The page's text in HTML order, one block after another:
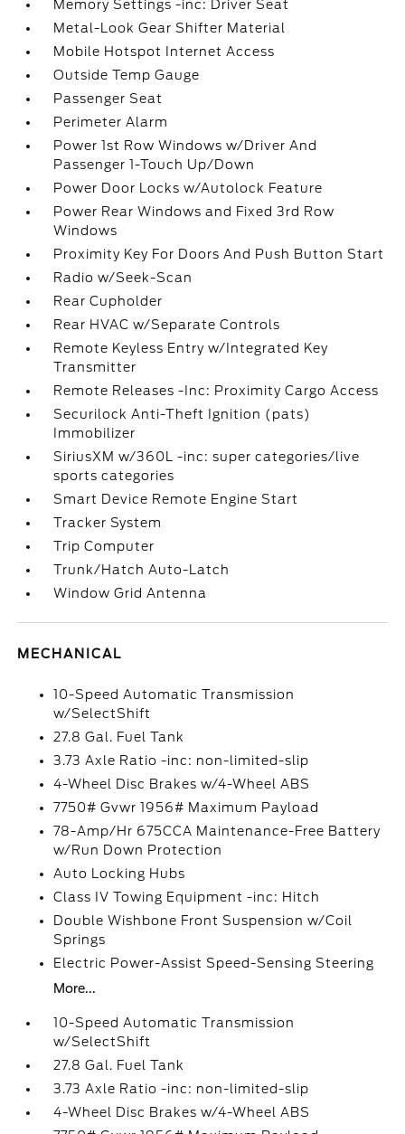
Memory Settings -inc: Driver Seat
Metal-Look Gear Shifter Material
Mobile Hotspot Internet Access
Outside Temp Gauge
Passenger Seat
Perimeter Alarm
Power 1st Row Windows w/Driver And
Passenger 1-Touch Up/Down
Power Door Locks w/Autolock Feature
Power Rear Windows and Fixed 3rd Row
Windows
Proximity Key For Doors And Push Button Start
Radio w/Seek-Scan
Rear Cupholder
Rear HVAC w/Separate Controls
Remote Keyless Entry w/Integrated Key
Transmitter
Remote Releases -Inc: Proximity Cargo Access
Securilock Anti-Theft Ignition (pats)
Immobilizer
SiriusXM w/360L -inc: super categories/live
sports categories
Smart Device Remote Engine Start
Tracker System
Trip Computer
Trunk/Hatch Auto-Latch
Window Grid Antenna
MECHANICAL
10-Speed Automatic Transmission
w/SelectShift
27.8 Gal. Fuel Tank
3.73 Axle Ratio -inc: non-limited-slip
4-Wheel Disc Brakes w/4-Wheel ABS
7750# Gvwr 1956# Maximum Payload
78-Amp/Hr 675CCA Maintenance-Free Battery
w/Run Down Protection
Auto Locking Hubs
Class IV Towing Equipment -inc: Hitch
Double Wishbone Front Suspension w/Coil
Springs
Electric Power-Assist Speed-Sensing Steering
More...
10-Speed Automatic Transmission
w/SelectShift
27.8 Gal. Fuel Tank
3.73 Axle Ratio -inc: non-limited-slip
4-Wheel Disc Brakes w/4-Wheel ABS